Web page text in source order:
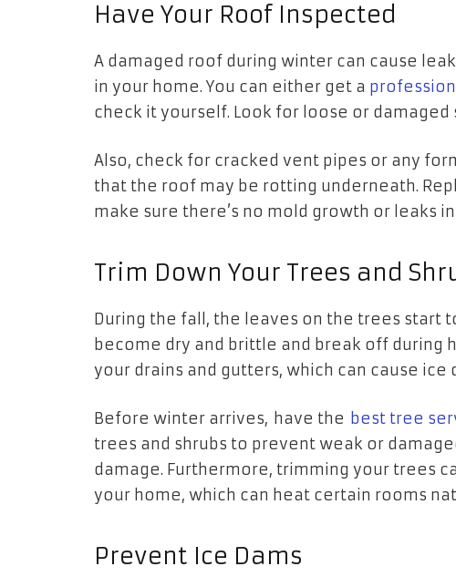
Have Your Roof Inspected
A damaged roof during winter can cause
in your home. You can either get a
check it yourself. Look for loose or damaged
Also, check for cracked vent pipes or any
that the roof may be rotting underneath.
make sure there’s no mold growth or leaks
Trim Down Your Trees and
During the fall, the leaves on the trees start
become dry and brittle and break off during
your drains and gutters, which can cause ice
Before winter arrives, have the best tree
trees and shrubs to prevent weak or
damage. Furthermore, trimming your trees
your home, which can heat certain rooms
Prevent Ice Dams